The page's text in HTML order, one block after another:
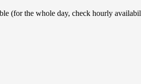
(for the whole day, check hourly